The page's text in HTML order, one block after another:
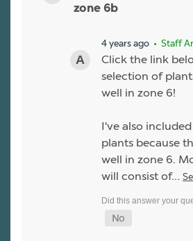
zone 6b
4 years ago • Staff
Click the link
selection of
well in zone 6!
I've also
plants because
well in zone 6.
will consist of…